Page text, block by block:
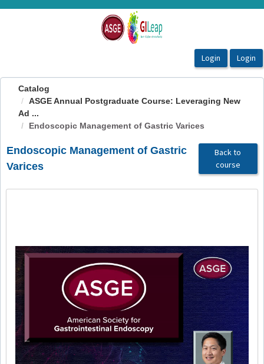
OasisLMS
Catalog
ASGE Annual Postgraduate Course: Leveraging New
Ad ...
Endoscopic Management of Gastric Varices
Endoscopic Management of Gastric
Varices
Back to
course